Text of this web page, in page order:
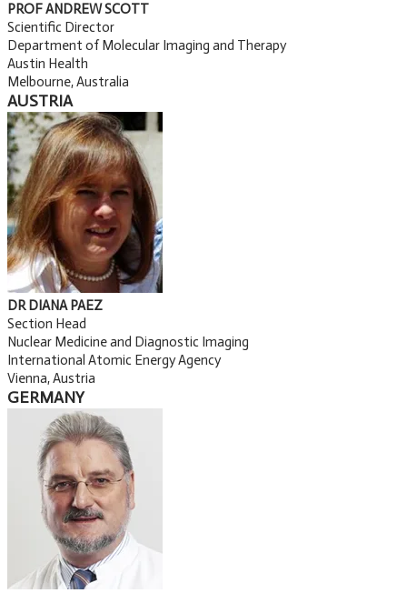
PROF ANDREW SCOTT
Scientific Director
Department of Molecular Imaging and Therapy
Austin Health
Melbourne, Australia
AUSTRIA
DR DIANA PAEZ
Section Head
Nuclear Medicine and Diagnostic Imaging
International Atomic Energy Agency
Vienna, Austria
GERMANY